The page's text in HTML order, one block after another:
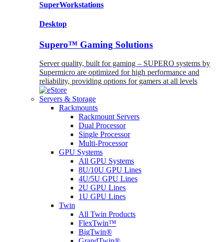
SuperWorkstations
Desktop
Supero™ Gaming Solutions
Server quality, built for gaming – SUPERO systems by
Supermicro are optimized for high performance and
reliability, providing options for gamers at all levels
Servers & Storage
Rackmounts
Rackmount Servers
Dual Processor
Single Processor
Multi-Processor
GPU Systems
All GPU Systems
8U/10U GPU Lines
4U/5U GPU Lines
2U GPU Lines
1U GPU Lines
Twin
All Twin Products
FlexTwin™
BigTwin®